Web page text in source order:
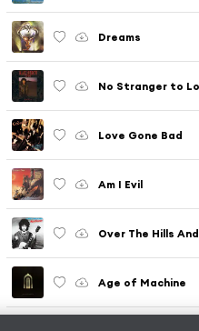
Dreams
No Stranger to
Love Gone Bad
Am I Evil
Over The Hills
Age of Machine